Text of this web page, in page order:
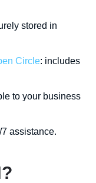
stored in
Circle: includes
to your business
assistance.